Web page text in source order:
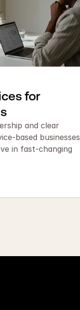
for
and clear
based businesses
in fast-changing